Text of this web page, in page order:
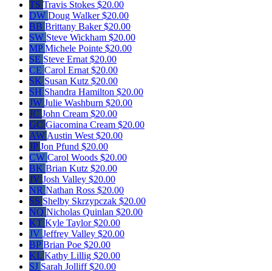
TS Travis Stokes $20.00
DW Doug Walker$20.00
BB Brittany Baker$20.00
SW Steve Wickham $20.00
MPMichele Pointe $20.00
SE Steve Ernat $20.00
CE Carol Ernat $20.00
SK Susan Kutz $20.00
SH Shandra Hamilton $20.00
JW Julie Washburn $20.00
JC John Cream $20.00
GC Giacomina Cream $20.00
AW Austin West $20.00
JPJon Pfund $20.00
CW Carol Woods $20.00
BK Brian Kutz $20.00
JV Josh Valley $20.00
NR Nathan Ross $20.00
SS Shelby Skrzypczak $20.00
NQ Nicholas Quinlan $20.00
KT Kyle Taylor$20.00
JV Jeffrey Valley $20.00
BP Brian Poe $20.00
KL Kathy Lillig $20.00
SJ Sarah Jolliff$20.00